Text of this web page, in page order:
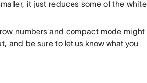
it just reduces some of the white
numbers and compact mode might
and be sure to let us know what you